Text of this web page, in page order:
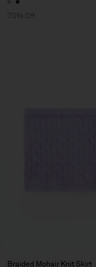
70% Off
Braided Mohair Knit Skirt